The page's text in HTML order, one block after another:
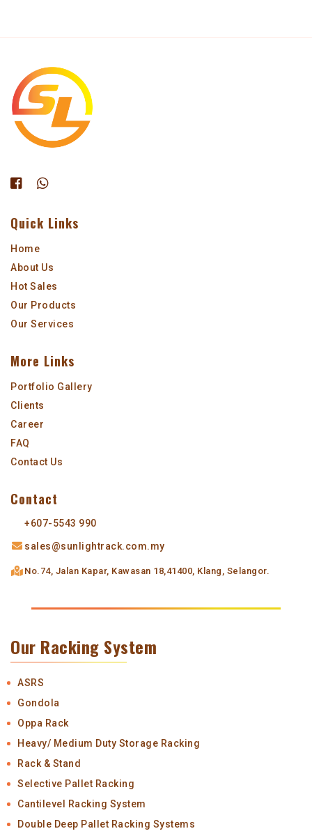
Quick Links
Home
About Us
Hot Sales
Our Products
Our Services
More Links
Portfolio Gallery
Clients
Career
FAQ
Contact Us
Contact
+607-5543 990
sales@sunlightrack.com.my
No.74, Jalan Kapar, Kawasan 18,41400, Klang, Selangor.
Our Racking System
ASRS
Gondola
Oppa Rack
Heavy/ Medium Duty Storage Racking
Rack & Stand
Selective Pallet Racking
Cantilevel Racking System
Double Deep Pallet Racking Systems